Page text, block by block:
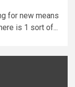
for new means
is 1 sort of...